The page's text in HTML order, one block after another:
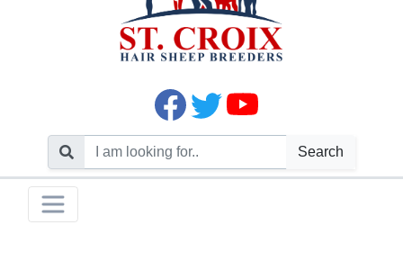
Search
SkipToggle navigation